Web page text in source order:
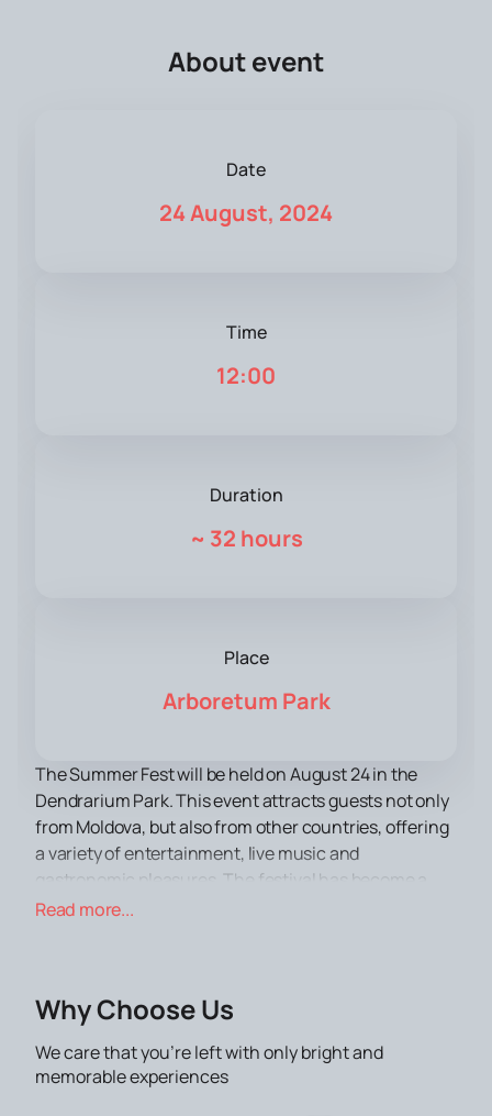
About event
Date
24 August, 2024
Time
12:00
Duration
~ 32 hours
Place
Arboretum Park
The Summer Fest will be held on August 24 in the
Dendrarium Park. This event attracts guests not only
from Moldova, but also from other countries, offering
a variety of entertainment, live music and
gastronomic pleasures. The festival has become a
landmark event of the summer and is of great interest
which makes it an ideal venue for large events. The
ponds, creating an atmosphere of coziness and
comfort for all visitors.
Read more...
Why Choose Us
We care that you’re left with only bright and
memorable experiences